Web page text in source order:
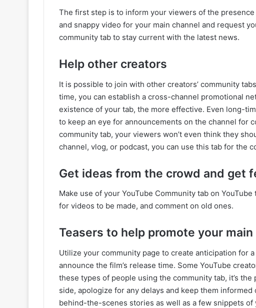
The first step is to inform your viewers of the
and snappy video for your main channel and request
community tab to stay current with the latest news.
Help other creators
It is possible to join with other creators’ community
time, you can establish a cross-channel promotional
existence of your tab, the more effective. Even long-
to keep an eye for announcements on the channel for
community tab, your viewers won’t even think they
channel, vlog, or podcast, you can use this tab for the
Get ideas from the crowd and get
Make use of your YouTube Community tab on
for videos to be made, and comment on old ones.
Teasers to help promote your
Utilize your community page to create anticipation for
announce the film’s release time. Some YouTube
these types of people using the community tab, it’s
side, apologize for any delays and keep them informed
behind-the-scenes stories as well as a few snippets of